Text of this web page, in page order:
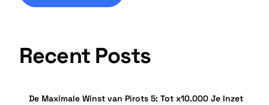
Recent Posts
De Maximale Winst van Pirots 5: Tot x10.000 Je Inzet